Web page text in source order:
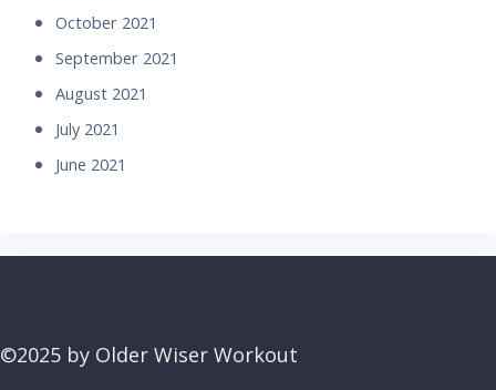
October 2021
September 2021
August 2021
July 2021
June 2021
©2025 by Older Wiser Workout